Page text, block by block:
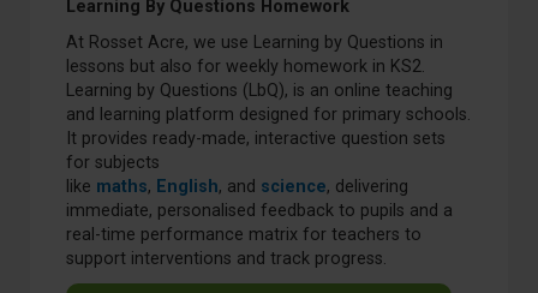
Learning By Questions Homework
At Rosset Acre, we use Learning by Questions in
lessons but also for weekly homework in KS2.
Learning by Questions (LbQ), is an online teaching
and learning platform designed for primary schools.
It provides ready-made, interactive question sets
for subjects
like maths, English, and science, delivering
immediate, personalised feedback to pupils and a
real-time performance matrix for teachers to
support interventions and track progress.